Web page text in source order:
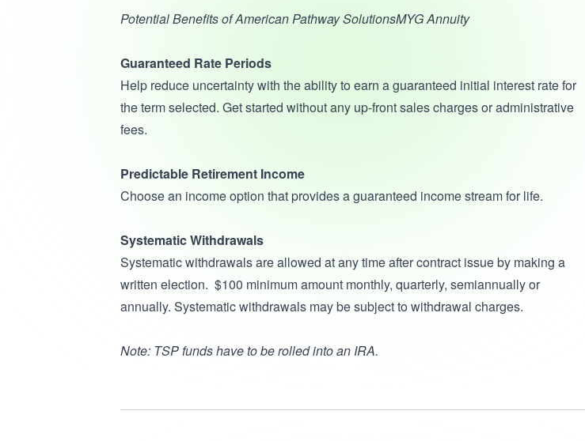
Potential Benefits of American Pathway SolutionsMYG Annuity
Guaranteed Rate Periods
Help reduce uncertainty with the ability to earn a guaranteed initial interest rate for
the term selected. Get started without any up-front sales charges or administrative
fees.
Predictable Retirement Income
Choose an income option that provides a guaranteed income stream for life.
Systematic Withdrawals
Systematic withdrawals are allowed at any time after contract issue by making a
written election. $100 minimum amount monthly, quarterly, semiannually or
annually. Systematic withdrawals may be subject to withdrawal charges.
Note: TSP funds have to be rolled into an IRA.